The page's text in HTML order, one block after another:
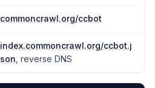
commoncrawl.org/ccbot
index.commoncrawl.org/ccbot.j
son , reverse DNS